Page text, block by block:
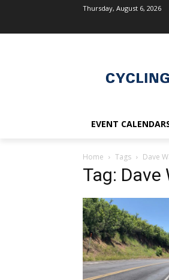
Thursday, August 6, 2026
EVENT
Home Tags Dave
Tag: Dave